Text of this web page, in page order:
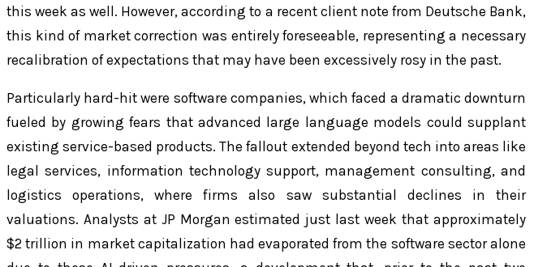
this week as well. However, according to a recent client note from Deutsche Bank,
this kind of market correction was entirely foreseeable, representing a necessary
recalibration of expectations that may have been excessively rosy in the past.
Particularly hard-hit were software companies, which faced a dramatic downturn
fueled by growing fears that advanced large language models could supplant
existing service-based products. The fallout extended beyond tech into areas like
legal services, information technology support, management consulting, and
logistics operations, where firms also saw substantial declines in their
valuations. Analysts at JP Morgan estimated just last week that approximately
$2 trillion in market capitalization had evaporated from the software sector alone